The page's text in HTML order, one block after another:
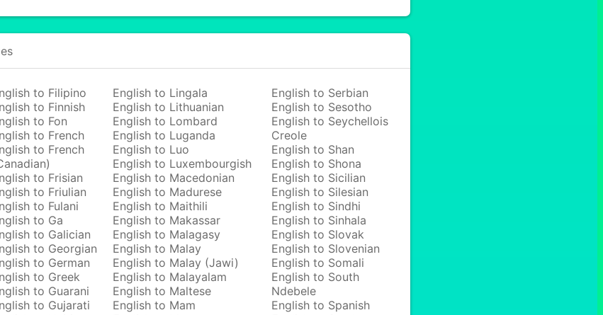
to Filipino
to Finnish
to Fon
to French
to French
to Frisian
to Friulian
to Fulani
to Ga
to Galician
to Georgian
to German
to Greek
to Guarani
to Gujarati
English to Lingala
English to Lithuanian
English to Lombard
English to Luganda
English to Luo
English to Luxembourgish
English to Macedonian
English to Madurese
English to Maithili
English to Makassar
English to Malagasy
English to Malay
English to Malay (Jawi)
English to Malayalam
English to Maltese
English to Mam
English to Serbian
English to Sesotho
English to Seychellois
Creole
English to Shan
English to Shona
English to Sicilian
English to Silesian
English to Sindhi
English to Sinhala
English to Slovak
English to Slovenian
English to Somali
English to South
Ndebele
English to Spanish